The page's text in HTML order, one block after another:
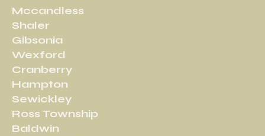
Mccandless
Shaler
Gibsonia
Wexford
Cranberry
Hampton
Sewickley
Ross Township
Baldwin